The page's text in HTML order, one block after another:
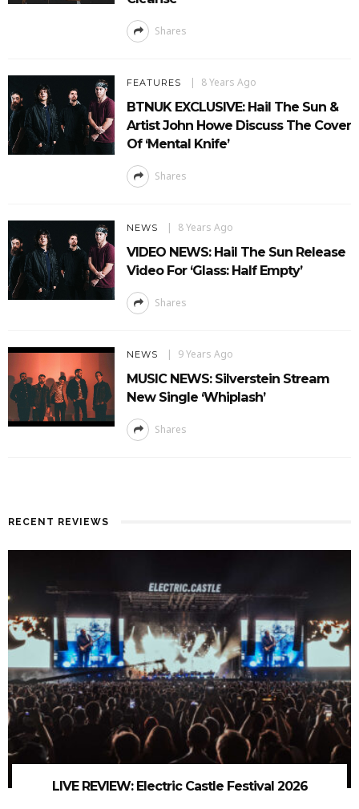
Shares
FEATURES 8 Years Ago
BTNUK EXCLUSIVE: Hail The Sun &
Artist John Howe Discuss The Cover
Of ‘Mental Knife’
Shares
NEWS 8 Years Ago
VIDEO NEWS: Hail The Sun Release
Video For ‘Glass: Half Empty’
Shares
NEWS 9 Years Ago
MUSIC NEWS: Silverstein Stream
New Single ‘Whiplash’
Shares
RECENT REVIEWS
LIVE REVIEW: Electric Castle Festival 2026